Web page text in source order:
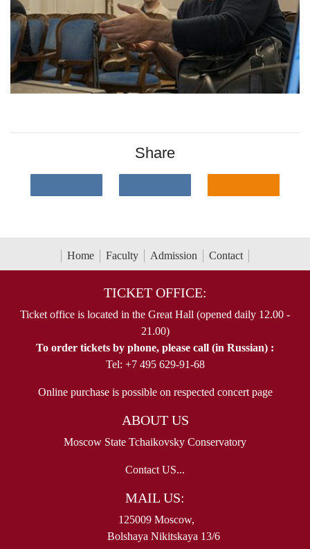
Share
Home Faculty Admission Contact
TICKET OFFICE:
Ticket office is located in the Great Hall (opened daily 12.00 -
21.00)
To order tickets by phone, please call (in Russian) :
Tel: +7 495 629-91-68
Online purchase is possible on respected concert page
ABOUT US
Moscow State Tchaikovsky Conservatory
Contact US...
MAIL US:
125009 Moscow,
Bolshaya Nikitskaya 13/6